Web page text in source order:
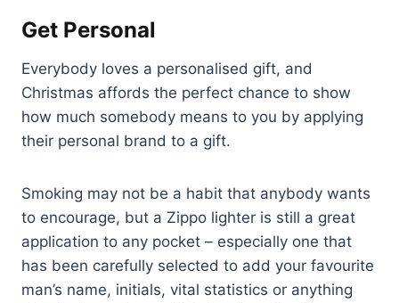
Get Personal
Everybody loves a personalised gift, and
Christmas affords the perfect chance to show
how much somebody means to you by applying
their personal brand to a gift.
Smoking may not be a habit that anybody wants
to encourage, but a Zippo lighter is still a great
application to any pocket – especially one that
has been carefully selected to add your favourite
man’s name, initials, vital statistics or anything